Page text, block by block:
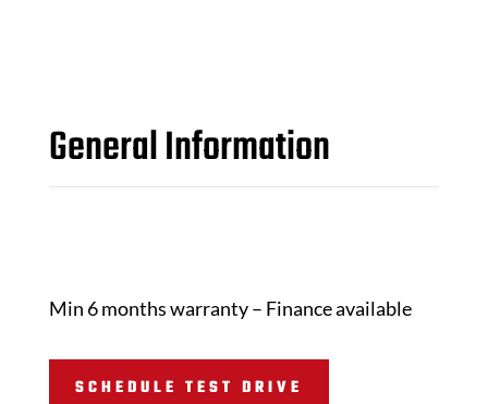
General Information
Min 6 months warranty – Finance available
SCHEDULE TEST DRIVE